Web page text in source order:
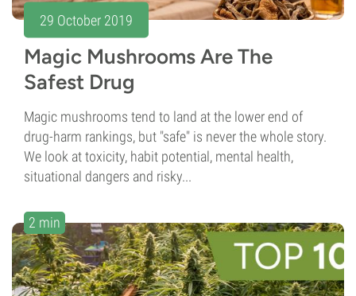
29 October 2019
Magic Mushrooms Are The
Safest Drug
Magic mushrooms tend to land at the lower end of
drug-harm rankings, but "safe" is never the whole story.
We look at toxicity, habit potential, mental health,
situational dangers and risky...
2 min